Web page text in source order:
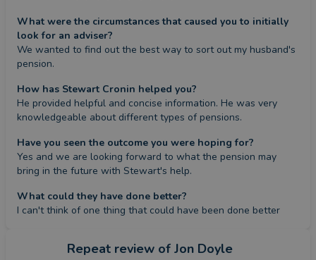
What were the circumstances that caused you to initially
look for an adviser?
We wanted to find out the best way to sort out my husband's
pension.
How has Stewart Cronin helped you?
He provided helpful and concise information. He was very
knowledgeable about different types of pensions.
Have you seen the outcome you were hoping for?
Yes and we are looking forward to what the pension may
bring in the future with Stewart's help.
What could they have done better?
I can't think of one thing that could have been done better
Repeat review of Jon Doyle